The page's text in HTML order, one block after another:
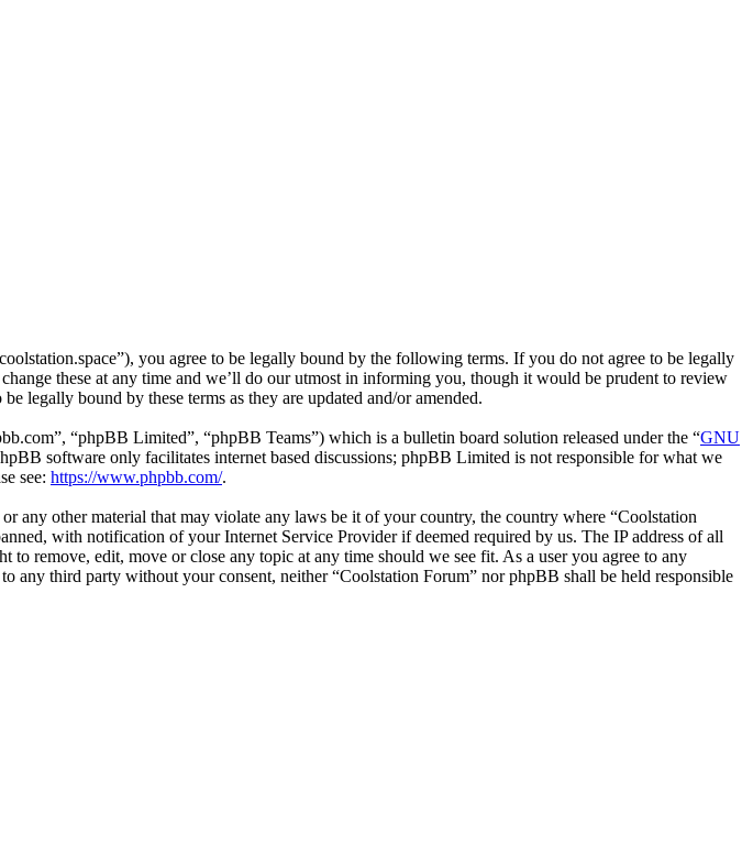
you agree to be legally bound by the following terms. If you do not agree to be legally
these at any time and we’ll do our utmost in informing you, though it would be prudent to review
legally bound by these terms as they are updated and/or amended.
“phpBB Limited”, “phpBB Teams”) which is a bulletin board solution released under the “GNU
software only facilitates internet based discussions; phpBB Limited is not responsible for what we
see: https://www.phpbb.com/.
any other material that may violate any laws be it of your country, the country where “Coolstation
with notification of your Internet Service Provider if deemed required by us. The IP address of all
remove, edit, move or close any topic at any time should we see fit. As a user you agree to any
any third party without your consent, neither “Coolstation Forum” nor phpBB shall be held responsible